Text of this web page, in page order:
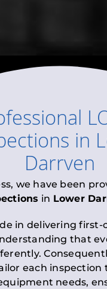
in
Darrven
we have been
in Lower
in delivering first-
that
each inspection
needs,